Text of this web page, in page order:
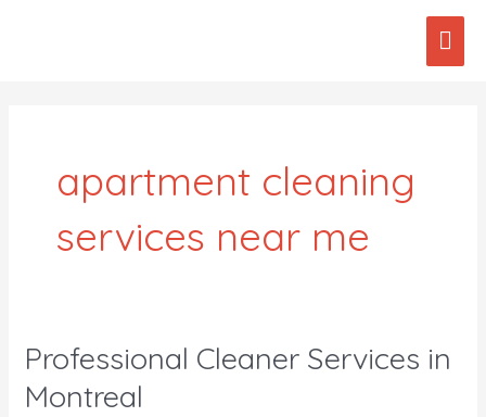
apartment cleaning
services near me
Professional Cleaner Services in
Montreal
Professional
Services